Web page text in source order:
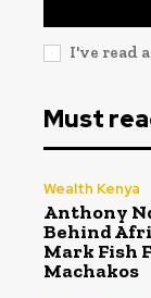
I've read
Must
Wealth Kenya
Anthony
Behind
Mark Fish
Machakos